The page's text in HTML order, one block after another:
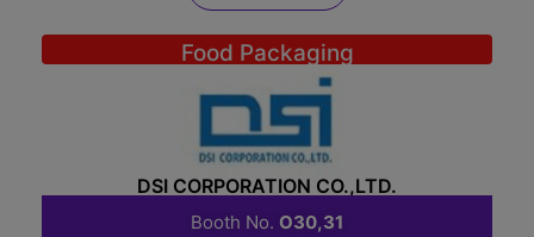
Food Packaging
DSI CORPORATION CO.,LTD.
Booth No. O30,31